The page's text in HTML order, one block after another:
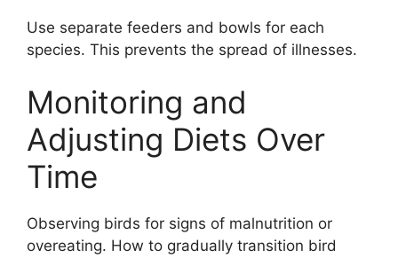
Use separate feeders and bowls for each
species. This prevents the spread of illnesses.
Monitoring and
Adjusting Diets Over
Time
Observing birds for signs of malnutrition or
overeating. How to gradually transition bird